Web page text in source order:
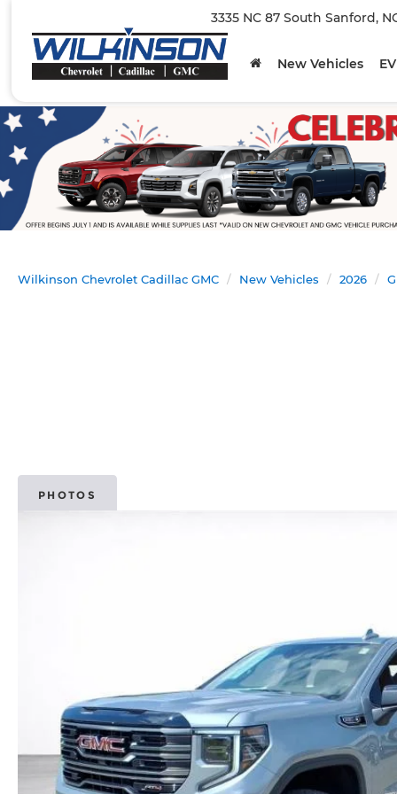
3335 NC 87 South Sanford,
New Vehicles EV
Wilkinson Chevrolet Cadillac GMC New Vehicles 2026
PHOTOS